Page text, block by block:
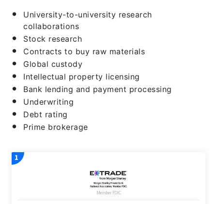
University-to-university research
collaborations
Stock research
Contracts to buy raw materials
Global custody
Intellectual property licensing
Bank lending and payment processing
Underwriting
Debt rating
Prime brokerage